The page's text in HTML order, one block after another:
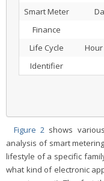
Smart Meter
Finance
Life Cycle
Identifier
Figure 2 shows
analysis of smart
lifestyle of a specific
what kind of electronic